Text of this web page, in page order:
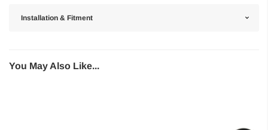
Installation & Fitment
You May Also Like...